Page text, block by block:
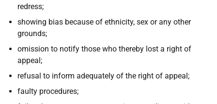
redress;
showing bias because of ethnicity, sex or any other
grounds;
omission to notify those who thereby lost a right of
appeal;
refusal to inform adequately of the right of appeal;
faulty procedures;